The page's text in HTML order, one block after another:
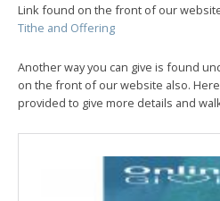
Link found on the front of our
Tithe and Offering
Another way you can give is found
on the front of our website also.
provided to give more details and